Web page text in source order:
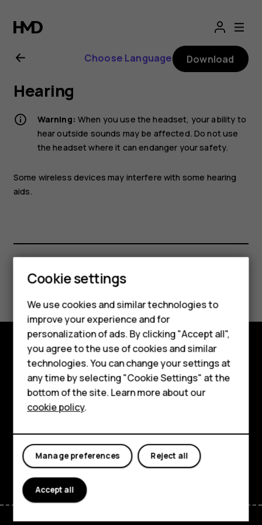
Nokia
2.1
user
guide
Smartphones
Feature phones
Phones for seniors
Accessories
For business
Tablets
Shop
My account
Choose Language Download
Hearing
Warning: When you use the headset, your ability to
hear outside sounds may be affected. Do not use
the headset where it can endanger your safety.
Some wireless devices may interfere with some hearing
aids.
Did you find this helpful?
Yes No
Shop and explore
About
Planet and people
Support
FacebookInstagram
TiktokYoutubeLinkedinDiscord
Cookie settings
We use cookies and similar technologies to
improve your experience and for
personalization of ads. By clicking "Accept all",
you agree to the use of cookies and similar
technologies. You can change your settings at
any time by selecting "Cookie Settings" at the
bottom of the site. Learn more about our
cookie policy.
Reject all
Manage preferences
Accept all